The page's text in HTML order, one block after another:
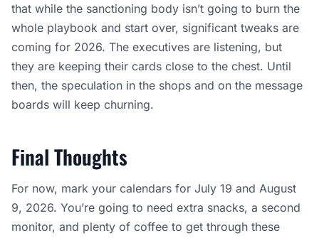
that while the sanctioning body isn’t going to burn the
whole playbook and start over, significant tweaks are
coming for 2026. The executives are listening, but
they are keeping their cards close to the chest. Until
then, the speculation in the shops and on the message
boards will keep churning.
Final Thoughts
For now, mark your calendars for July 19 and August
9, 2026. You’re going to need extra snacks, a second
monitor, and plenty of coffee to get through these